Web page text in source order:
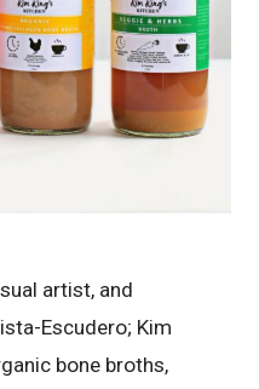
artist, and
Escudero; Kim
bone broths,